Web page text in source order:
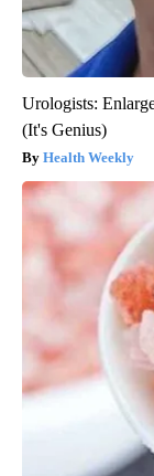
Urologists:
(It's Genius)
Health Weekly